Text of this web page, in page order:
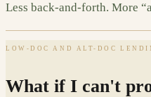
Less back-and-forth. More
LOW-DOC AND ALT-DOC
What if I can't